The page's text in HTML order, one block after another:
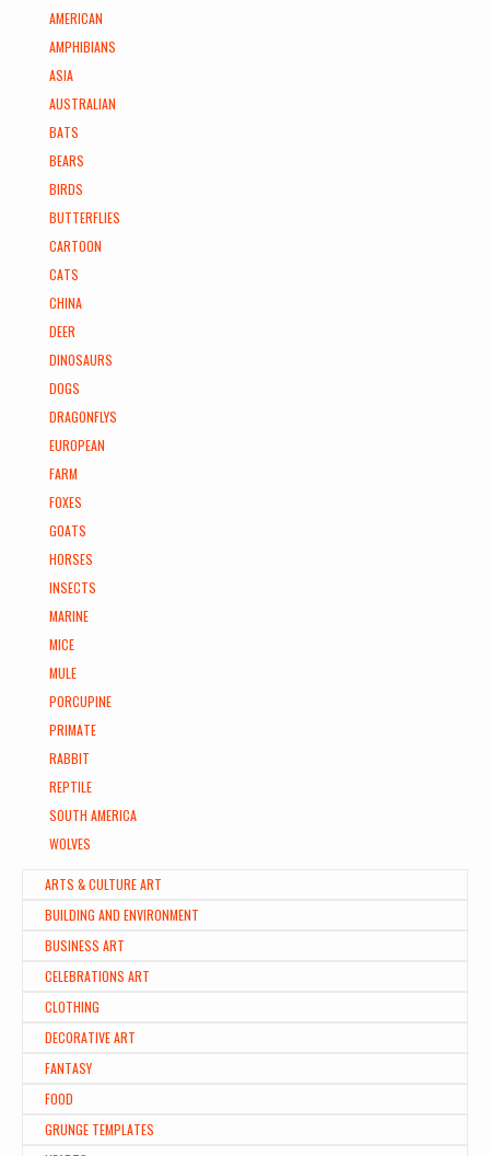
AMERICAN
AMPHIBIANS
ASIA
AUSTRALIAN
BATS
BEARS
BIRDS
BUTTERFLIES
CARTOON
CATS
CHINA
DEER
DINOSAURS
DOGS
DRAGONFLYS
EUROPEAN
FARM
FOXES
GOATS
HORSES
INSECTS
MARINE
MICE
MULE
PORCUPINE
PRIMATE
RABBIT
REPTILE
SOUTH AMERICA
WOLVES
ARTS & CULTURE ART
BUILDING AND ENVIRONMENT
BUSINESS ART
CELEBRATIONS ART
CLOTHING
DECORATIVE ART
FANTASY
FOOD
GRUNGE TEMPLATES